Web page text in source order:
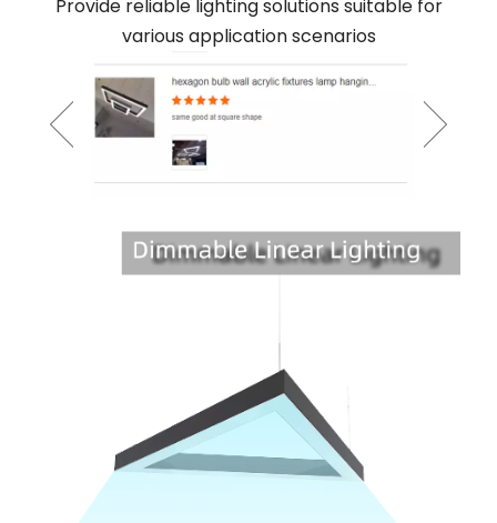
Provide reliable lighting solutions suitable for
various application scenarios